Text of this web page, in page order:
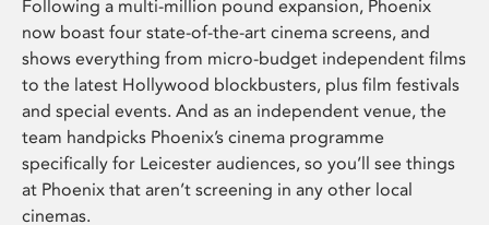
Following a multi-million pound expansion, Phoenix
now boast four state-of-the-art cinema screens, and
shows everything from micro-budget independent films
to the latest Hollywood blockbusters, plus film festivals
and special events. And as an independent venue, the
team handpicks Phoenix’s cinema programme
specifically for Leicester audiences, so you’ll see things
at Phoenix that aren’t screening in any other local
cinemas.